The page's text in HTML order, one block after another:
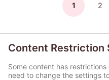
1 2
Content Restriction
Some content has
need to change the settings